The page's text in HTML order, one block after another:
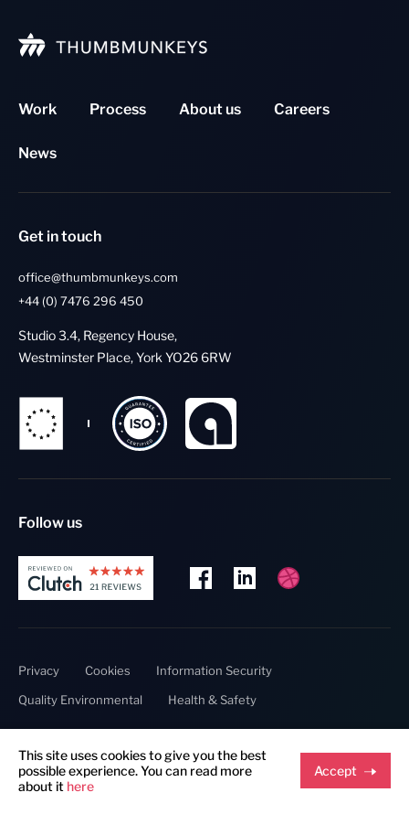
Work Process About us Careers
News
Get in touch
office@thumbmunkeys.com
+44 (0) 7476 296 450
Studio 3.4, Regency House,
Westminster Place, York YO26 6RW
Follow us
Privacy Cookies
Information Security
Quality Environmental
Health & Safety
Copyright @ 2023 Thumbmunkeys.
This site uses cookies to give you the best
possible experience. You can read more
about it here
Accept